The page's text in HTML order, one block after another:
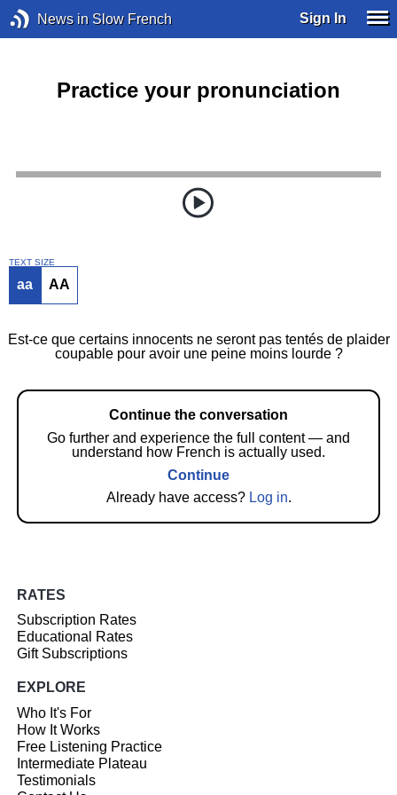
News in Slow French Sign In
Practice your pronunciation
TEXT SIZE
aa AA
Est-ce que certains innocents ne seront pas tentés de plaider
coupable pour avoir une peine moins lourde ?
Continue the conversation
Go further and experience the full content — and
understand how French is actually used.
Continue
Already have access? Log in.
RATES
Subscription Rates
Educational Rates
Gift Subscriptions
EXPLORE
Who It's For
How It Works
Free Listening Practice
Intermediate Plateau
Testimonials